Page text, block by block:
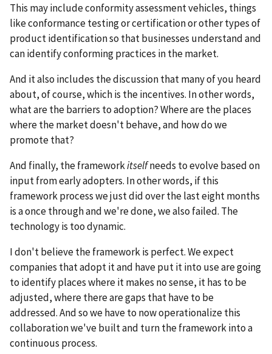
This may include conformity assessment vehicles, things
like conformance testing or certification or other types of
product identification so that businesses understand and
can identify conforming practices in the market.
And it also includes the discussion that many of you heard
about, of course, which is the incentives. In other words,
what are the barriers to adoption? Where are the places
where the market doesn't behave, and how do we
promote that?
And finally, the frameworkitselfneeds to evolve based on
input from early adopters. In other words, if this
framework process we just did over the last eight months
is a once through and we're done, we also failed. The
technology is too dynamic.
I don't believe the framework is perfect. We expect
companies that adopt it and have put it into use are going
to identify places where it makes no sense, it has to be
adjusted, where there are gaps that have to be
addressed. And so we have to now operationalize this
collaboration we've built and turn the framework into a
continuous process.